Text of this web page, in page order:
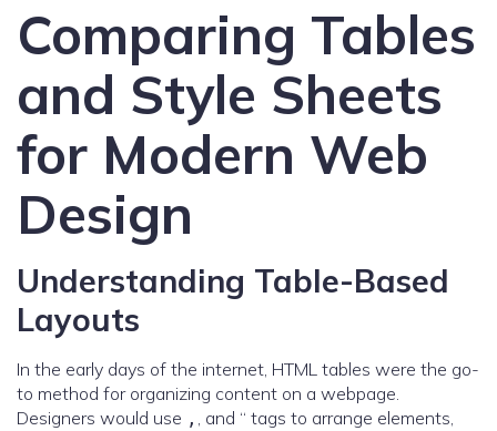
Comparing Tables
and Style Sheets
for Modern Web
Design
Understanding Table-Based
Layouts
In the early days of the internet, HTML tables were the go-
to method for organizing content on a webpage.
Designers would use , , and “ tags to arrange elements,